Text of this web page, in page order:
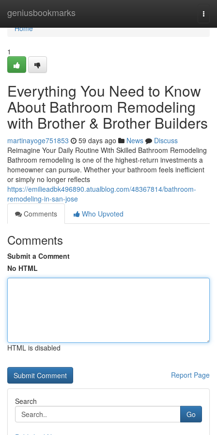
geniusbookmarks
Home
Home
1
Everything You Need to Know
About Bathroom Remodeling
with Brother & Brother Builders
martinayoge751853 59 days ago News
Discuss
Reimagine Your Daily Routine With Skilled Bathroom Remodeling
Bathroom remodeling is one of the highest-return investments a
homeowner can pursue. Whether your bathroom feels inefficient
or simply no longer reflects
https://emilieadbk496890.atualblog.com/48367814/bathroom-
remodeling-in-san-jose
Comments
Who Upvoted
Comments
Submit a Comment
No HTML
HTML is disabled
Report Page
Search
Go